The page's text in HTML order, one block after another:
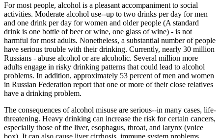
For most people, alcohol is a pleasant accompaniment to social
activities. Moderate alcohol use--up to two drinks per day for men
and one drink per day for women and older people (A standard
drink is one bottle of beer or wine, one glass of wine) - is not
harmful for most adults. Nonetheless, a substantial number of people
have serious trouble with their drinking. Currently, nearly 30 million
Russians - abuse alcohol or are alcoholic. Several million more
adults engage in risky drinking patterns that could lead to alcohol
problems. In addition, approximately 53 percent of men and women
in Russian Federation report that one or more of their close relatives
have a drinking problem.
The consequences of alcohol misuse are serious--in many cases, life-
threatening. Heavy drinking can increase the risk for certain cancers,
especially those of the liver, esophagus, throat, and larynx (voice
box). It can also cause liver cirrhosis, immune system problems,